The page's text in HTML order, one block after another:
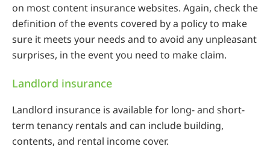
on most content insurance websites. Again, check the
definition of the events covered by a policy to make
sure it meets your needs and to avoid any unpleasant
surprises, in the event you need to make claim.
Landlord insurance
Landlord insurance is available for long- and short-
term tenancy rentals and can include building,
contents, and rental income cover.